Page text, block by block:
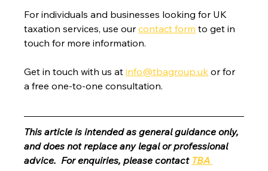
For individuals and businesses looking for UK
taxation services, use our contact form to get in
touch for more information.
Get in touch with us at info@tbagroup.uk or for
a free one-to-one consultation.
This article is intended as general guidance only,
and does not replace any legal or professional
advice.  For enquiries, please contact TBA